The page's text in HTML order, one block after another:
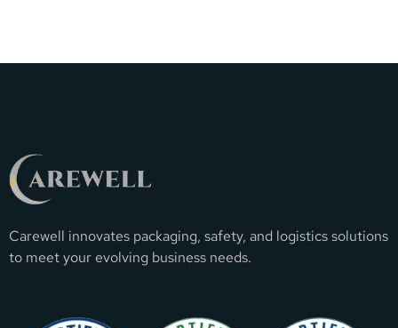
Carewell innovates packaging, safety, and logistics solutions
to meet your evolving business needs.